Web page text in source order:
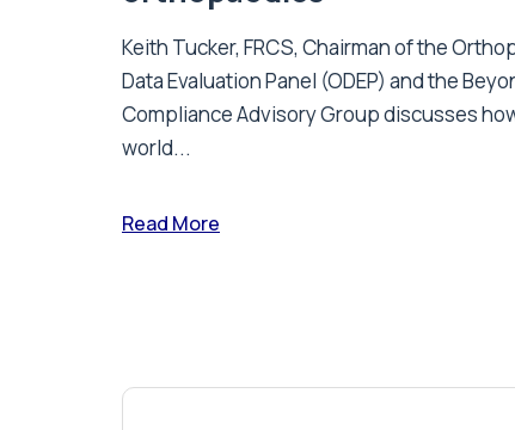
Keith Tucker, FRCS, Chairman of the
Data Evaluation Panel (ODEP) and the
Compliance Advisory Group discusses
world...
Read More